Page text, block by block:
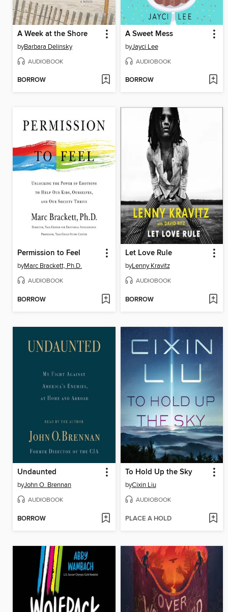
A Week at the Shore
byBarbara Delinsky
AUDIOBOOK
BORROW
A Sweet Mess
byJayci Lee
AUDIOBOOK
BORROW
Permission to Feel
byMarc Brackett, Ph.D.
AUDIOBOOK
BORROW
Let Love Rule
byLenny Kravitz
AUDIOBOOK
BORROW
Undaunted
byJohn O. Brennan
AUDIOBOOK
BORROW
To Hold Up the Sky
byCixin Liu
AUDIOBOOK
PLACE A HOLD